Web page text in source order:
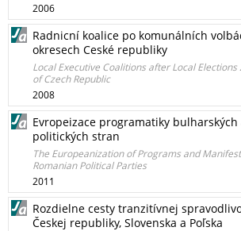
2006
Radnicní koalice po komunálních
okresech Ceské republiky
Local Executive Coalitions after Local
of Czech Republic
2008
Evropeizace programatiky
politických stran
The Europeanization of Programs and
Romanian Political Parties
2011
Rozdielne cesty tranzitívnej
Českej republiky, Slovenska a Poľska